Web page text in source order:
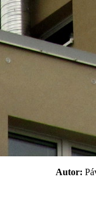
Autor: